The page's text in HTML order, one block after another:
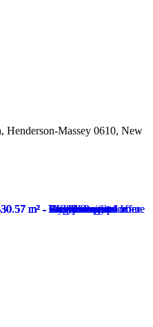
Henderson-Massey 0610, New